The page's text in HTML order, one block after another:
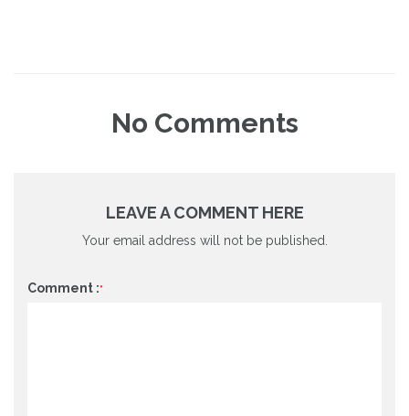
No Comments
LEAVE A COMMENT HERE
Your email address will not be published.
Comment :*